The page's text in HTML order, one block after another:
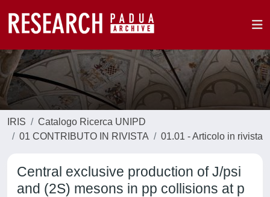
IRIS
Catalogo Ricerca UNIPD
01 CONTRIBUTO IN RIVISTA
01.01 - Articolo in rivista
Central exclusive production of J/psi
and (2S) mesons in pp collisions at p